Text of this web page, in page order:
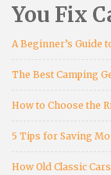
You Fix
A Beginner’s Guide
The Best Camping
How to Choose the
5 Tips for Saving
How Old Classic